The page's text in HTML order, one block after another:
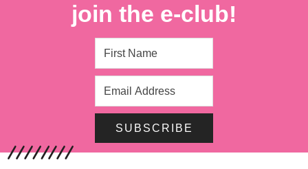
join the e-club!
SUBSCRIBE